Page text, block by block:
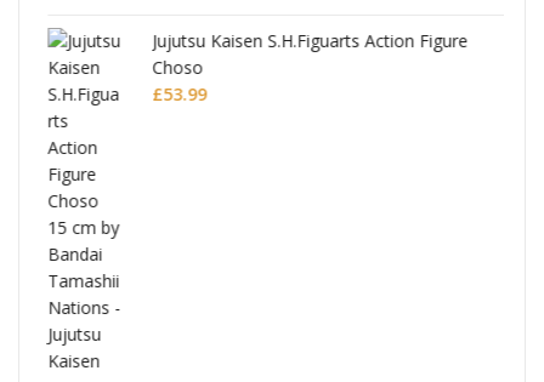
Jujutsu Kaisen S.H.Figuarts Action Figure
Choso
£53.99